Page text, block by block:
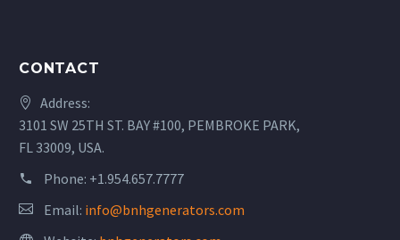
CONTACT
Address:
3101 SW 25TH ST. BAY #100, PEMBROKE PARK,
FL 33009, USA.
Phone: +1.954.657.7777
Email: info@bnhgenerators.com